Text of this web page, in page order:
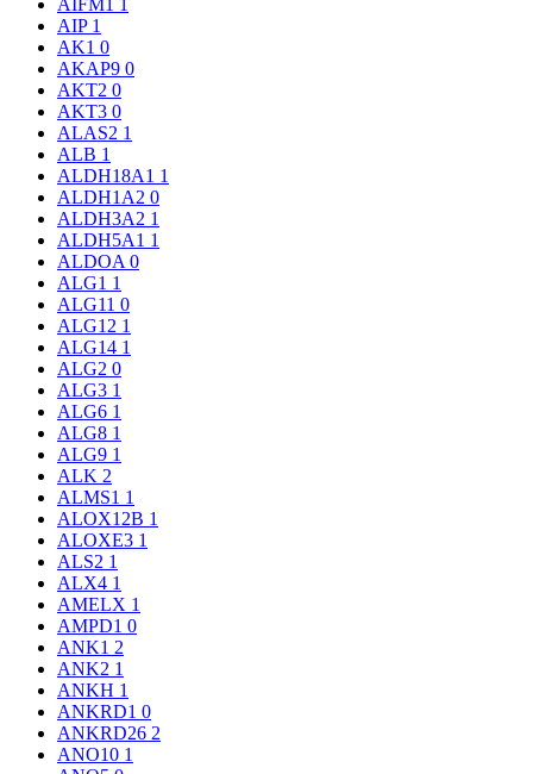
AIFM1 1
AIP 1
AK1 0
AKAP9 0
AKT2 0
AKT3 0
ALAS2 1
ALB 1
ALDH18A1 1
ALDH1A2 0
ALDH3A2 1
ALDH5A1 1
ALDOA 0
ALG1 1
ALG11 0
ALG12 1
ALG14 1
ALG2 0
ALG3 1
ALG6 1
ALG8 1
ALG9 1
ALK 2
ALMS1 1
ALOX12B 1
ALOXE3 1
ALS2 1
ALX4 1
AMELX 1
AMPD1 0
ANK1 2
ANK2 1
ANKH 1
ANKRD1 0
ANKRD26 2
ANO10 1